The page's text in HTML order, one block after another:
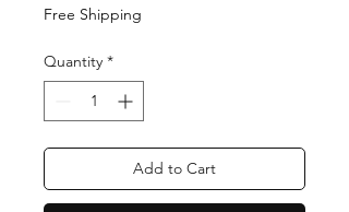
Free Shipping
Quantity *
Add to Cart